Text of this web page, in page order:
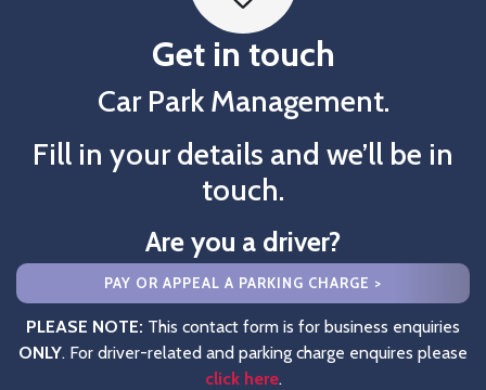
Get in touch
Car Park Management.
Fill in your details and we’ll be in
touch.
Are you a driver?
PAY OR APPEAL A PARKING CHARGE >
PLEASE NOTE: This contact form is for business enquiries
ONLY. For driver-related and parking charge enquires please
click here.